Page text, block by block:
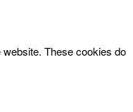
These cookies do